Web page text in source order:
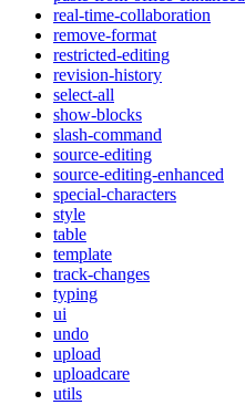
real-time-collaboration
remove-format
restricted-editing
revision-history
select-all
show-blocks
slash-command
source-editing
source-editing-enhanced
special-characters
style
table
template
track-changes
typing
ui
undo
upload
uploadcare
utils